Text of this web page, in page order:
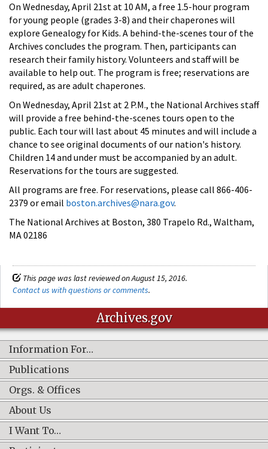
On Wednesday, April 21st at 10 AM, a free 1.5-hour program
for young people (grades 3-8) and their chaperones will
explore Genealogy for Kids. A behind-the-scenes tour of the
Archives concludes the program. Then, participants can
research their family history. Volunteers and staff will be
available to help out. The program is free; reservations are
required, as are adult chaperones.
On Wednesday, April 21st at 2 P.M., the National Archives staff
will provide a free behind-the-scenes tours open to the
public. Each tour will last about 45 minutes and will include a
chance to see original documents of our nation's history.
Children 14 and under must be accompanied by an adult.
Reservations for the tours are suggested.
All programs are free. For reservations, please call 866-406-
2379 or email boston.archives@nara.gov.
The National Archives at Boston, 380 Trapelo Rd., Waltham,
MA 02186
This page was last reviewed on August 15, 2016.
Contact us with questions or comments.
Archives.gov
Information For…
Publications
Orgs. & Offices
About Us
I Want To…